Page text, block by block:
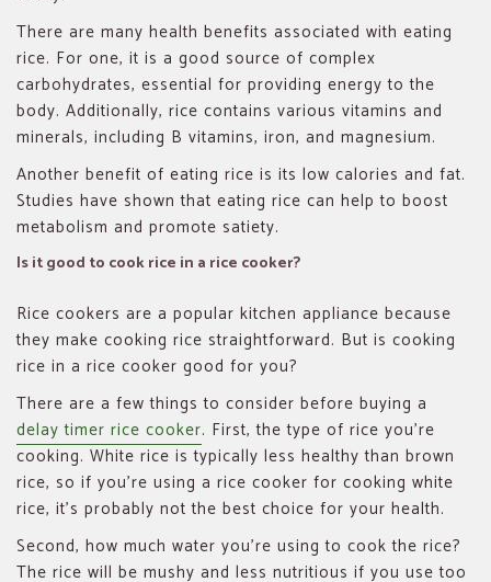
There are many health benefits associated with eating
rice. For one, it is a good source of complex
carbohydrates, essential for providing energy to the
body. Additionally, rice contains various vitamins and
minerals, including B vitamins, iron, and magnesium.
Another benefit of eating rice is its low calories and fat.
Studies have shown that eating rice can help to boost
metabolism and promote satiety.
Is it good to cook rice in a rice cooker?
Rice cookers are a popular kitchen appliance because
they make cooking rice straightforward. But is cooking
rice in a rice cooker good for you?
There are a few things to consider before buying a
delay timer rice cooker. First, the type of rice you’re
cooking. White rice is typically less healthy than brown
rice, so if you’re using a rice cooker for cooking white
rice, it’s probably not the best choice for your health.
Second, how much water you’re using to cook the rice?
The rice will be mushy and less nutritious if you use too